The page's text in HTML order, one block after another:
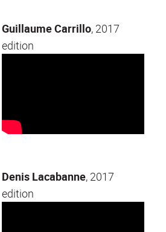
Guillaume Carrillo, 2017
edition
Denis Lacabanne, 2017
edition